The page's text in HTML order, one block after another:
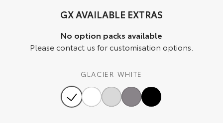
Our Stock Our Stock
Explore
GX AVAILABLE EXTRAS
No option packs available
Please contact us for customisation options.
GLACIER WHITE